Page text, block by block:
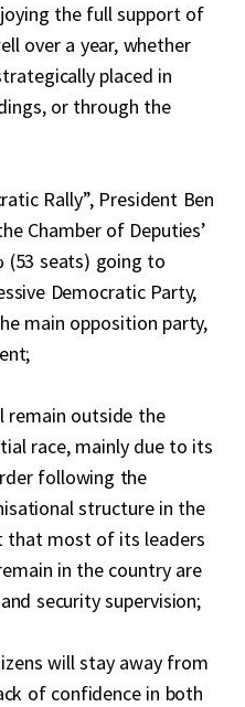
the full support of
over a year, whether
placed in
or through the
Rally”, President Ben
Chamber of Deputies’
(53 seats) going to
Democratic Party,
main opposition party,
remain outside the
race, mainly due to its
following the
structure in the
that most of its leaders
in the country are
security supervision;
will stay away from
of confidence in both